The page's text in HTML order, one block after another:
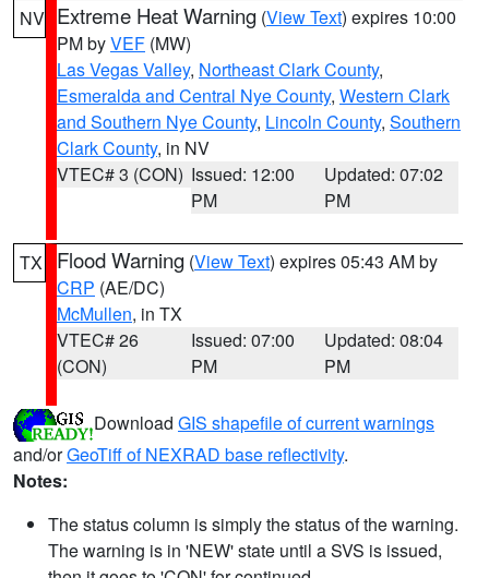
NV Extreme Heat Warning (View Text) expires 10:00
PM byVEF (MW)
Las Vegas Valley, Northeast Clark County,
Esmeralda and Central Nye County, Western Clark
and Southern Nye County, Lincoln County, Southern
Clark County, in NV
VTEC# 3 (CON) Issued: 12:00
PM
Updated: 07:02
PM
TX Flood Warning (View Text) expires 05:43 AM by
CRP (AE/DC)
McMullen, in TX
VTEC# 26
(CON)
Issued: 07:00
PM
Updated: 08:04
PM
Download GIS shapefile of current warnings
and/orGeoTiff of NEXRAD base reflectivity.
Notes:
The status column is simply the status of the warning.
The warning is in 'NEW' state until a SVS is issued,